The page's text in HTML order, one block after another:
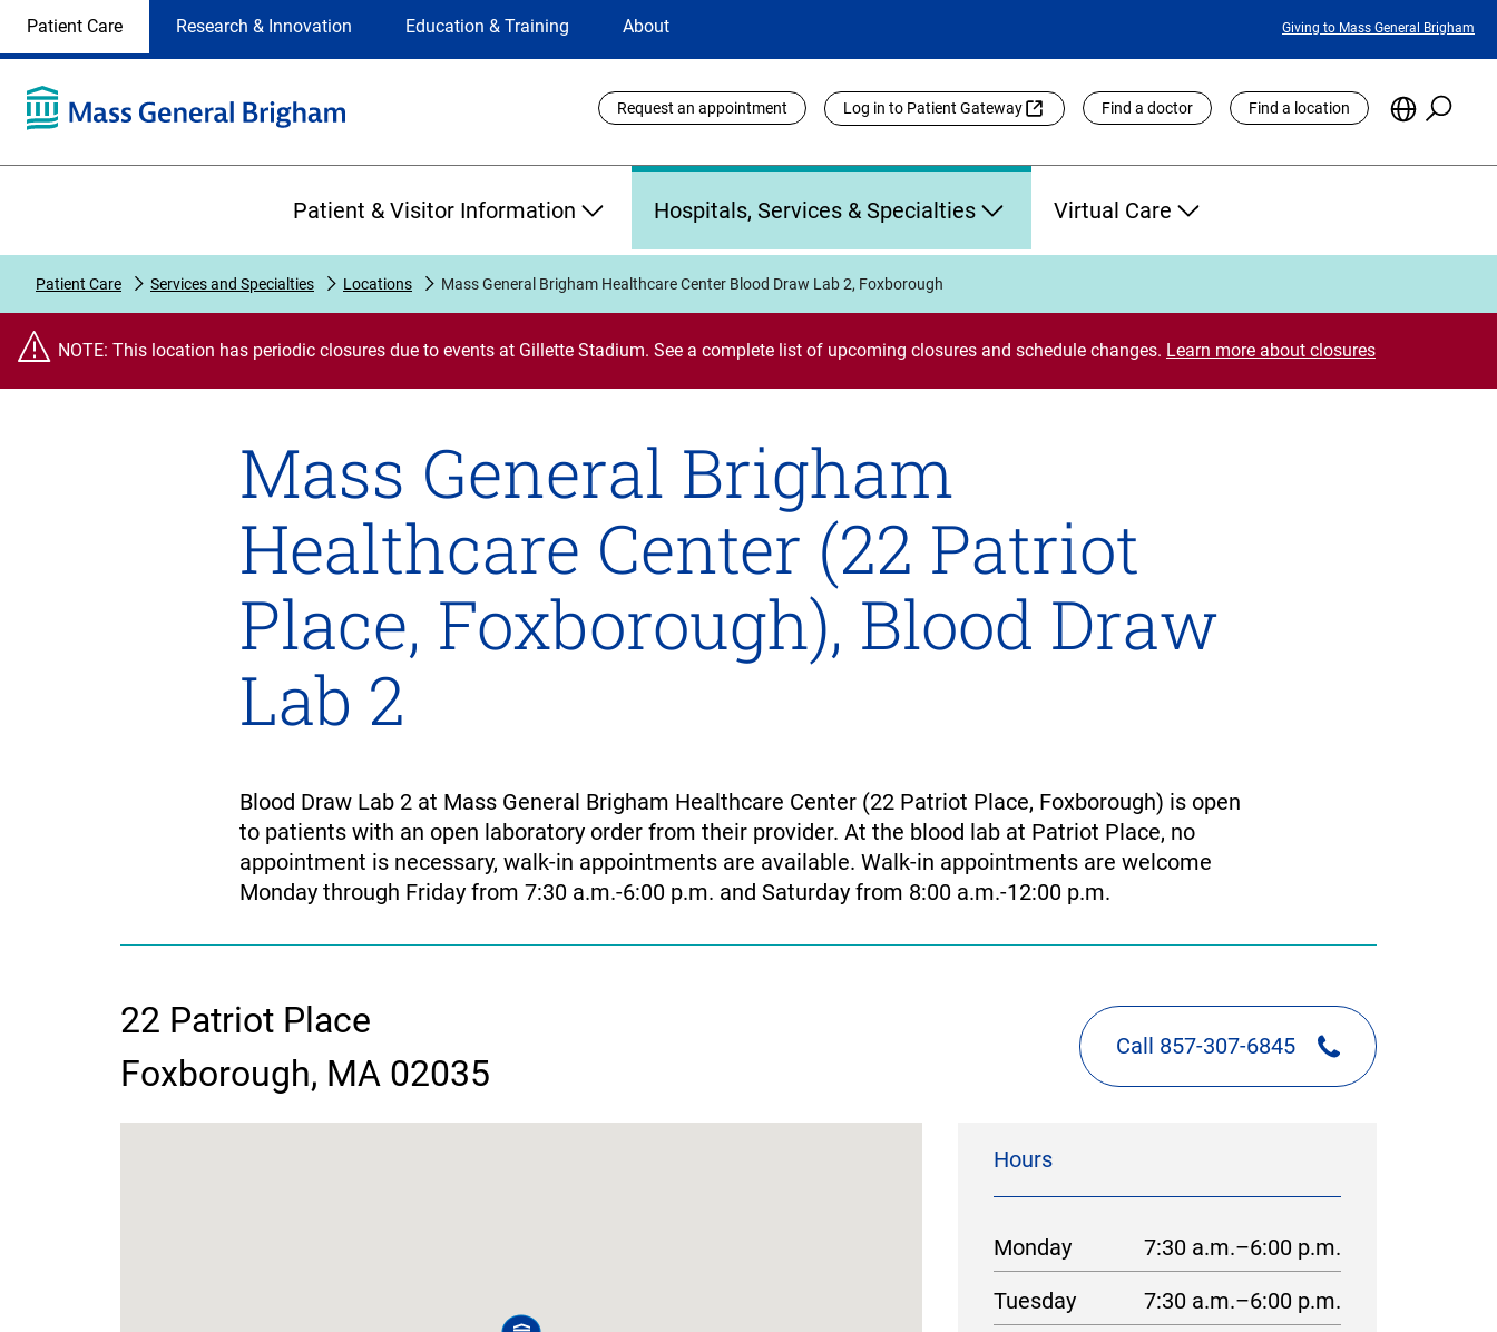
Selection
site
selection
the
on
Patient Care Research & Innovation Education & Training About
Featured
Giving to Mass General Brigham
Utility
Links
Request an appointment Log in to Patient Gateway Find a doctor Find a location
Choose
Site
Patient & Visitor Information Hospitals, Services & Specialties Virtual Care
Patient Care Services and Specialties Locations Mass General Brigham Healthcare Center Blood Draw Lab 2, Foxborough
NOTE: This location has periodic closures due to events at Gillette Stadium. See a complete list of upcoming closures and schedule changes. Learn more about closures
Mass General Brigham
Healthcare Center (22 Patriot
Place, Foxborough), Blood Draw
Lab 2
Blood Draw Lab 2 at Mass General Brigham Healthcare Center (22 Patriot Place, Foxborough) is open
to patients with an open laboratory order from their provider. At the blood lab at Patriot Place, no
appointment is necessary, walk-in appointments are available. Walk-in appointments are welcome
Monday through Friday from 7:30 a.m.-6:00 p.m. and Saturday from 8:00 a.m.-12:00 p.m.
contact
information
22 Patriot Place
Foxborough, MA 02035
Call 857-307-6845
Hours
Monday
7:30 a.m.–6:00 p.m.
Tuesday
7:30 a.m.–6:00 p.m.